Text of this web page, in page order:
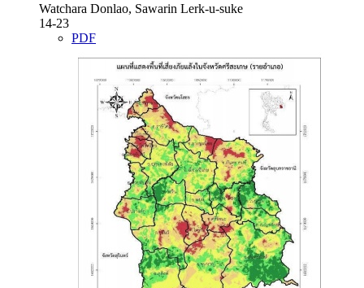
Watchara Donlao, Sawarin Lerk-u-suke
14-23
PDF